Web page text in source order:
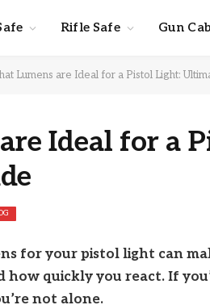
Rifle Safe Gun
Lumens are Ideal for a Pistol Light:
Ideal for a
for your pistol light can
how quickly you react. If
not alone.